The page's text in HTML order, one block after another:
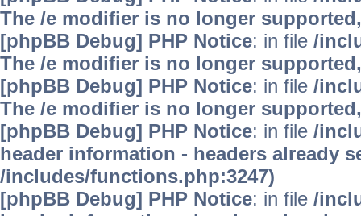
The /e modifier is no longer
[phpBB Debug] PHP Notice: in file /
The /e modifier is no longer
[phpBB Debug] PHP Notice: in file /
The /e modifier is no longer
[phpBB Debug] PHP Notice: in file /
header information - headers already
/includes/functions.php:3247)
[phpBB Debug] PHP Notice: in file /